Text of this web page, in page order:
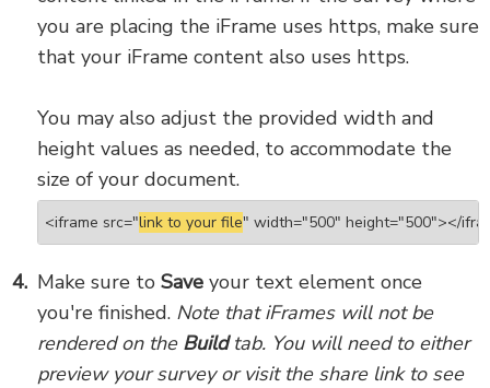
you are placing the iFrame uses https, make sure
that your iFrame content also uses https.
You may also adjust the provided width and
height values as needed, to accommodate the
size of your document.
<iframe src="link to your file" width="500" height="500"></
Make sure to Save your text element once
you're finished. Note that iFrames will not be
rendered on the Buildtab. You will need to either
preview your survey or visit the share link to see